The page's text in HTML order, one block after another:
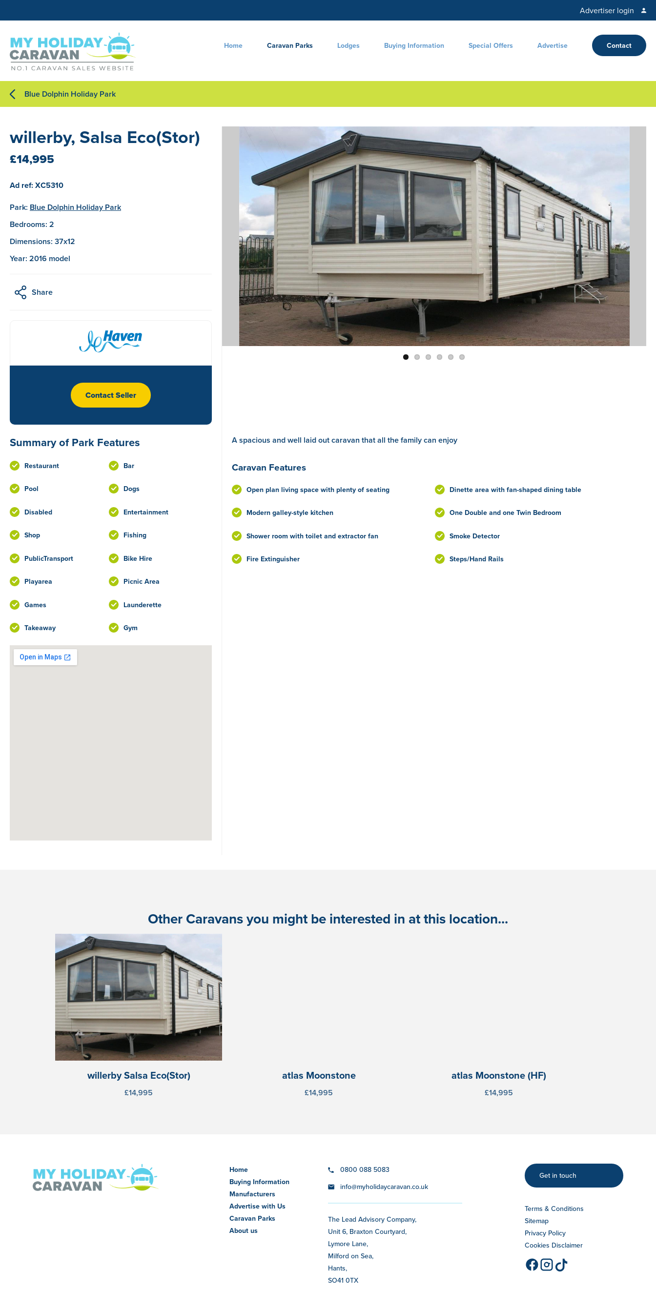
Advertiser login
Home Caravan Parks Lodges Buying Information Special Offers Advertise Contact
Blue Dolphin Holiday Park
willerby, Salsa Eco(Stor)
£14,995
Ad ref: XC5310
Park: Blue Dolphin Holiday Park
Bedrooms: 2
Dimensions: 37x12
Year: 2016 model
Share
Contact Seller
Summary of Park Features
Restaurant Bar
Pool Dogs
Disabled Entertainment
Shop Fishing
PublicTransport Bike Hire
Playarea Picnic Area
Games Launderette
Takeaway Gym
A spacious and well laid out caravan that all the family can enjoy
Caravan Features
Open plan living space with plenty of seating Dinette area with fan-shaped dining table
Modern galley-style kitchen One Double and one Twin Bedroom
Shower room with toilet and extractor fan Smoke Detector
Fire Extinguisher Steps/Hand Rails
Other Caravans you might be interested in at this location...
willerby Salsa Eco(Stor)
£14,995
atlas Moonstone
£14,995
atlas Moonstone (HF)
£14,995
Home
Buying Information
Manufacturers
Advertise with Us
Caravan Parks
About us
0800 088 5083
info@myholidaycaravan.co.uk
The Lead Advisory Company,
Unit 6, Braxton Courtyard,
Lymore Lane,
Milford on Sea,
Hants,
SO41 0TX
Get in touch
Terms & Conditions
Sitemap
Privacy Policy
Cookies Disclaimer